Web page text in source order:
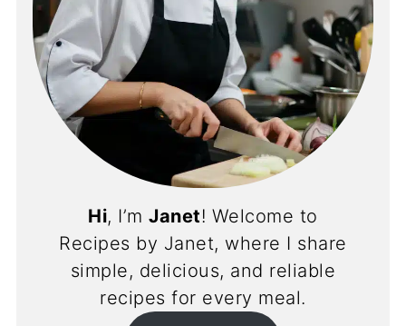
Hi, I’mJanet! Welcome to
Recipes by Janet, where I share
simple, delicious, and reliable
recipes for every meal.